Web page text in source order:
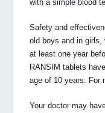
with a simple blood
Safety and
old boys and in girls,
at least one year
RANSIM tablets
age of 10 years. For
Your doctor may